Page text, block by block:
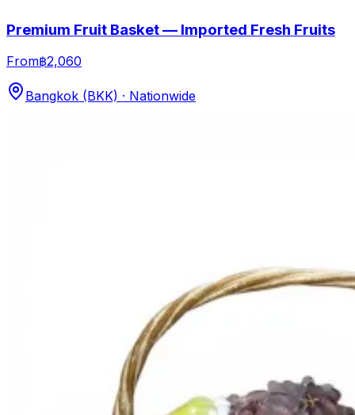
Premium Fruit Basket — Imported Fresh Fruits
From฿2,060
Bangkok (BKK) · Nationwide